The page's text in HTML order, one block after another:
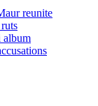
reunite
album